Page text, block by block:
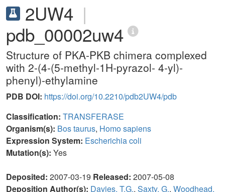
2UW4 |
pdb_00002uw4
Structure of PKA-PKB chimera complexed
with 2-(4-(5-methyl-1H-pyrazol- 4-yl)-
phenyl)-ethylamine
PDB DOI: https://doi.org/10.2210/pdb2UW4/pdb
Classification: TRANSFERASE
Organism(s): Bos taurus, Homo sapiens
Expression System: Escherichia coli
Mutation(s): Yes
Deposited: 2007-03-19 Released: 2007-05-08
Deposition Author(s): Davies, T.G., Saxty, G., Woodhead,